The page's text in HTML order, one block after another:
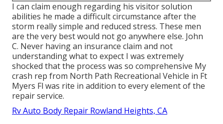
I can claim enough regarding his visitor solution
abilities he made a difficult circumstance after the
storm really simple and reduced stress. These men
are the very best would not go anywhere else. John
C. Never having an insurance claim and not
understanding what to expect I was extremely
shocked that the process was so comprehensive My
crash rep from North Path Recreational Vehicle in Ft
Myers Fl was rite in addition to every element of the
repair service.
Rv Auto Body Repair Rowland Heights, CA